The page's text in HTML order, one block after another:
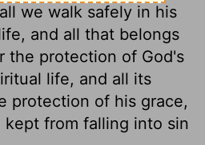
we walk safely in his
and all that belongs
the protection of God's
life, and all its
protection of his grace,
kept from falling into sin